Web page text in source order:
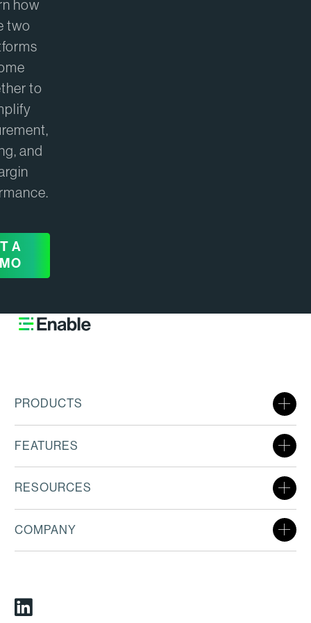
how
two
to
and
A
PRODUCTS
FEATURES
RESOURCES
COMPANY
Linkedin